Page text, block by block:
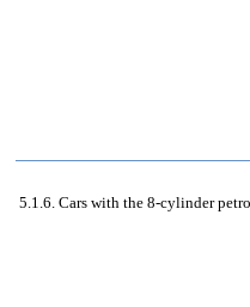
5.1.6. Cars with the 8-cylinder